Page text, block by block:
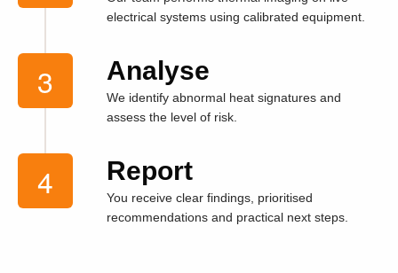
electrical systems using calibrated equipment.
Analyse
We identify abnormal heat signatures and
assess the level of risk.
Report
You receive clear findings, prioritised
recommendations and practical next steps.